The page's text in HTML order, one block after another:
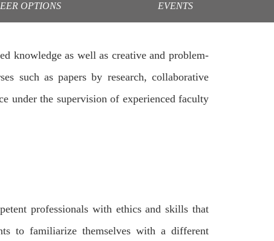
OPTIONS EVENTS
knowledge as well as creative and problem-
such as papers by research, collaborative
under the supervision of experienced faculty
professionals with ethics and skills that
to familiarize themselves with a different